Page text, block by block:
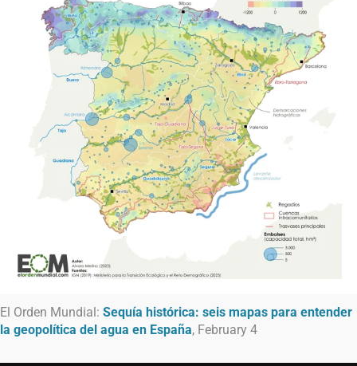
El Orden Mundial: Sequía histórica: seis mapas para entender
la geopolítica del agua en España, February 4